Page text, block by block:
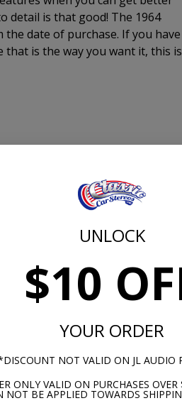
UNLOCK
$10
YOUR ORDER
NOT VALID ON JL AUDIO
ONLY VALID ON PURCHASES
NOT BE APPLIED TOWARDS
detail is that good! The 1964
date of purchase. If you
is the way you want it, this is
1kHz)
and Tuning from original-
reception
Switched from